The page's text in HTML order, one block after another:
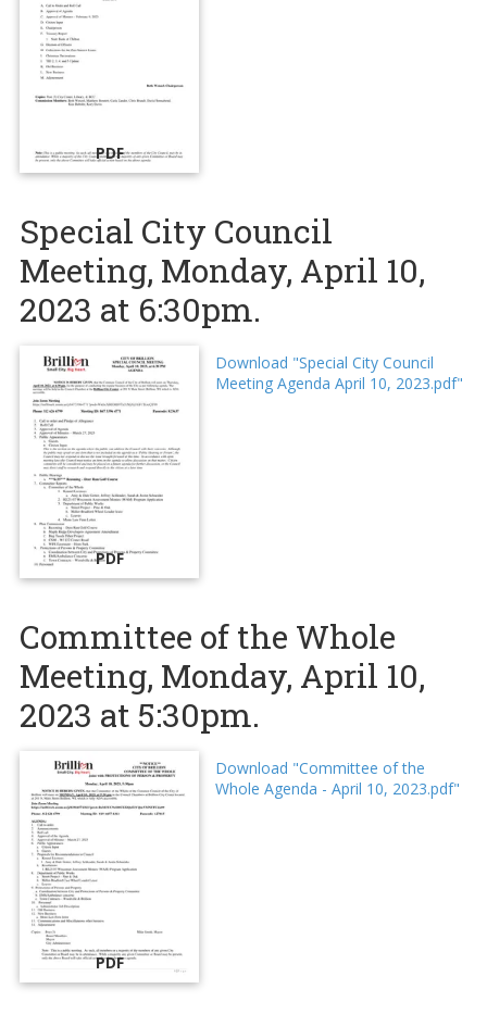
PDF
Special City Council
Meeting, Monday, April 10,
2023 at 6:30pm.
PDF
Download "Special City Council
Meeting Agenda April 10, 2023.pdf"
Committee of the Whole
Meeting, Monday, April 10,
2023 at 5:30pm.
PDF
Download "Committee of the
Whole Agenda - April 10, 2023.pdf"